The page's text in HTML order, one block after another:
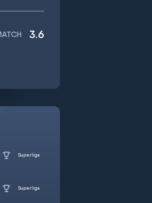
3.6
Superliga
Superliga